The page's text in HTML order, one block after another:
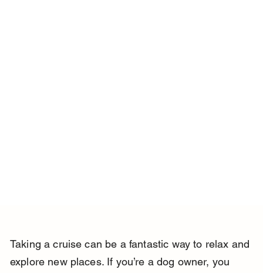
Taking a cruise can be a fantastic way to relax and
explore new places. If you’re a dog owner, you